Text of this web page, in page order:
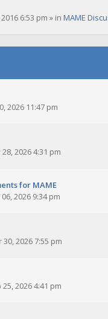
2016 6:53 pm » in MAME
2026 11:47 pm
2026 4:31 pm
for MAME
2026 9:34 pm
2026 7:55 pm
2026 4:41 pm